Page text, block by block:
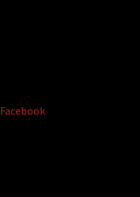
Facebook